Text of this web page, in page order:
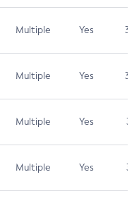
Multiple Yes 3.7
Multiple Yes 3.7
Multiple Yes 3.1
Multiple Yes 3.1